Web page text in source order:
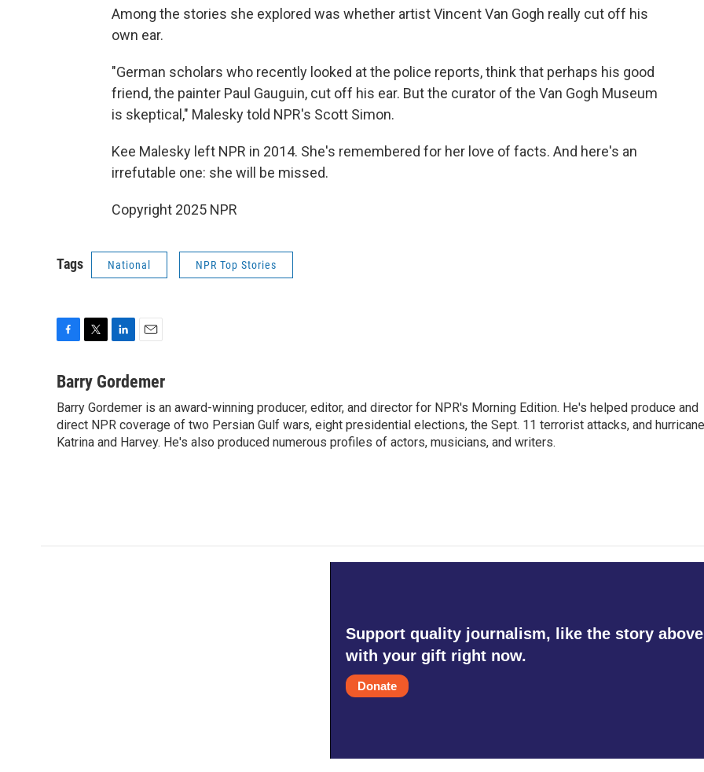
Among the stories she explored was whether artist Vincent Van Gogh really cut off his
own ear.
"German scholars who recently looked at the police reports, think that perhaps his good
friend, the painter Paul Gauguin, cut off his ear. But the curator of the Van Gogh Museum
is skeptical," Malesky told NPR's Scott Simon.
Kee Malesky left NPR in 2014. She's remembered for her love of facts. And here's an
irrefutable one: she will be missed.
Copyright 2025 NPR
Tags National NPR Top Stories
c
b
o
o
i
t
t
e
r
n
e
d
I
a
l
Barry Gordemer
Barry Gordemer is an award-winning producer, editor, and director for NPR's Morning Edition. He's helped produce and
direct NPR coverage of two Persian Gulf wars, eight presidential elections, the Sept. 11 terrorist attacks, and
Katrina and Harvey. He's also produced numerous profiles of actors, musicians, and writers.
Support quality journalism, like the story
with your gift right now.
Donate